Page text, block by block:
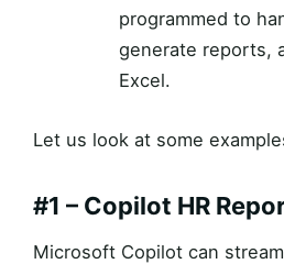
programmed to
generate reports,
Excel.
Let us look at some
#1 – Copilot HR
Microsoft Copilot can